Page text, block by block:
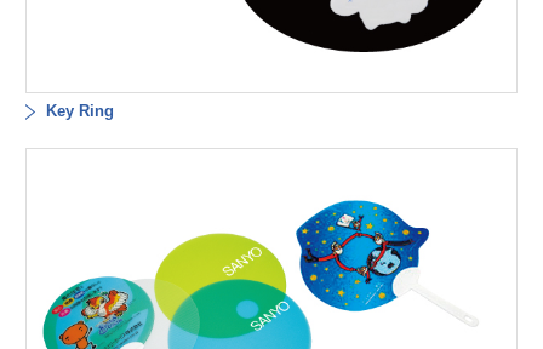
Key Ring